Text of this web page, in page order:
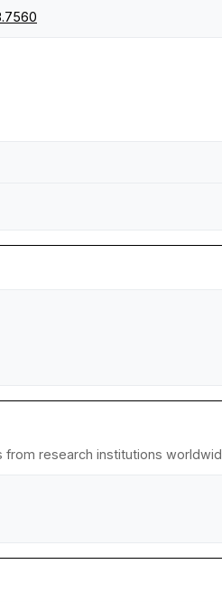
research institutions